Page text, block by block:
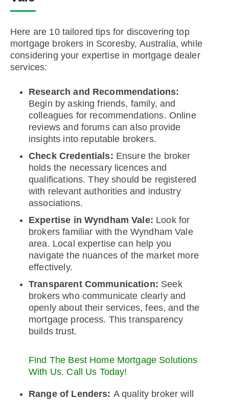
Here are 10 tailored tips for discovering top
mortgage brokers in Scoresby, Australia, while
considering your expertise in mortgage dealer
services:
Research and Recommendations:
Begin by asking friends, family, and
colleagues for recommendations. Online
reviews and forums can also provide
insights into reputable brokers.
Check Credentials: Ensure the broker
holds the necessary licences and
qualifications. They should be registered
with relevant authorities and industry
associations.
Expertise in Wyndham Vale: Look for
brokers familiar with the Wyndham Vale
area. Local expertise can help you
navigate the nuances of the market more
effectively.
Transparent Communication: Seek
brokers who communicate clearly and
openly about their services, fees, and the
mortgage process. This transparency
builds trust.
Find The Best Home Mortgage Solutions
With Us. Call Us Today!
Range of Lenders: A quality broker will